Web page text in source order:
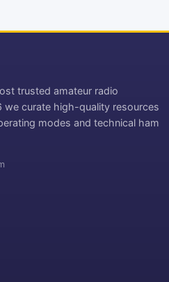
trusted amateur radio
we curate high-quality resources
modes and technical ham